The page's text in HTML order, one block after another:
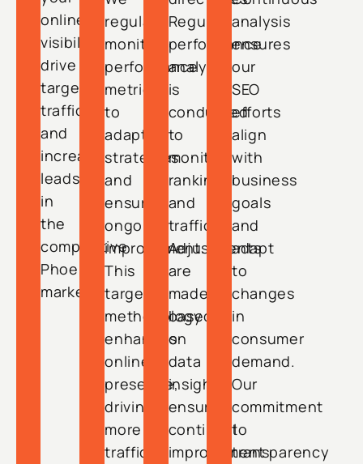
online
visibility,
drive
targeted
traffic,
and
increase
leads
in
the
competitive
Phoenix
market.
regularly
monitor
performance
metrics
to
adapt
strategies
and
ensure
ongoing
improvement.
This
targeted
methodology
enhances
online
presence,
driving
more
traffic
Regular
performance
analysis
is
conducted
to
monitor
rankings
and
traffic.
Adjustments
are
made
based
on
data
insights,
ensuring
continual
improvement
analysis
ensures
our
SEO
efforts
align
with
business
goals
and
adapt
to
changes
in
consumer
demand.
Our
commitment
to
transparency